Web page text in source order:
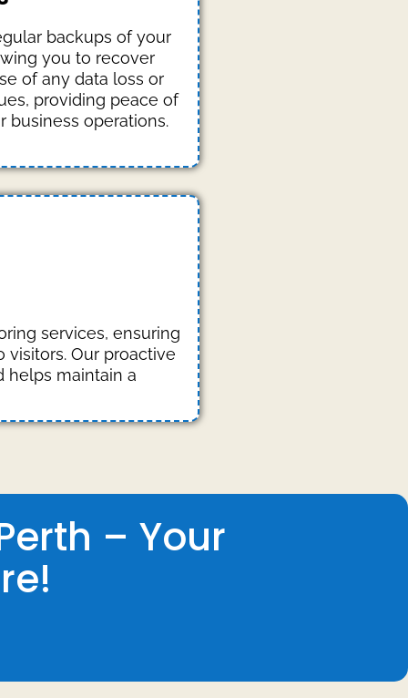
backups of your
you to recover
of any data loss or
providing peace of
business operations.
services, ensuring
Our proactive
helps maintain a
– Your